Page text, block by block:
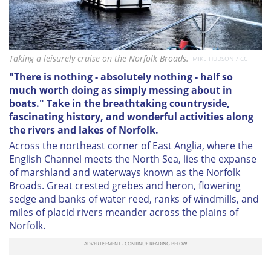
Taking a leisurely cruise on the Norfolk Broads. MIKE HUDSON / CC
"There is nothing - absolutely nothing - half so
much worth doing as simply messing about in
boats." Take in the breathtaking countryside,
fascinating history, and wonderful activities along
the rivers and lakes of Norfolk.
Across the northeast corner of East Anglia, where the
English Channel meets the North Sea, lies the expanse
of marshland and waterways known as the Norfolk
Broads. Great crested grebes and heron, flowering
sedge and banks of water reed, ranks of windmills, and
miles of placid rivers meander across the plains of
Norfolk.